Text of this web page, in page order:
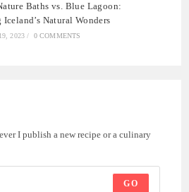
Baths vs. Blue Lagoon:
Natural Wonders
2023 / 0 COMMENTS
I publish a new recipe or a culinary
GO